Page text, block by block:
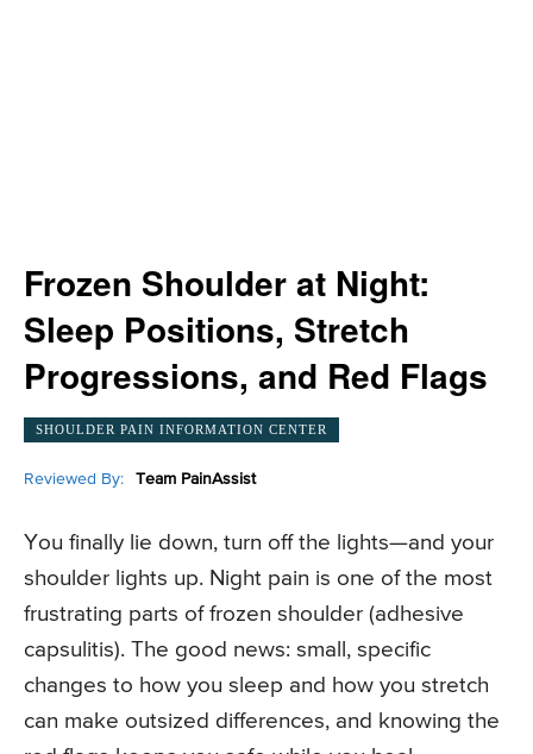
Frozen Shoulder at Night:
Sleep Positions, Stretch
Progressions, and Red Flags
SHOULDER PAIN INFORMATION CENTER
Reviewed By: Team PainAssist
You finally lie down, turn off the lights—and your
shoulder lights up. Night pain is one of the most
frustrating parts of frozen shoulder (adhesive
capsulitis). The good news: small, specific
changes to how you sleep and how you stretch
can make outsized differences, and knowing the